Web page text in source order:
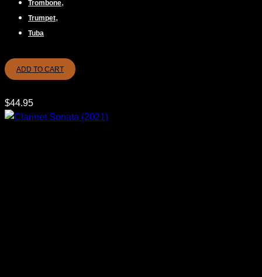
Trombone,
Trumpet,
Tuba
ADD TO CART
$44.95